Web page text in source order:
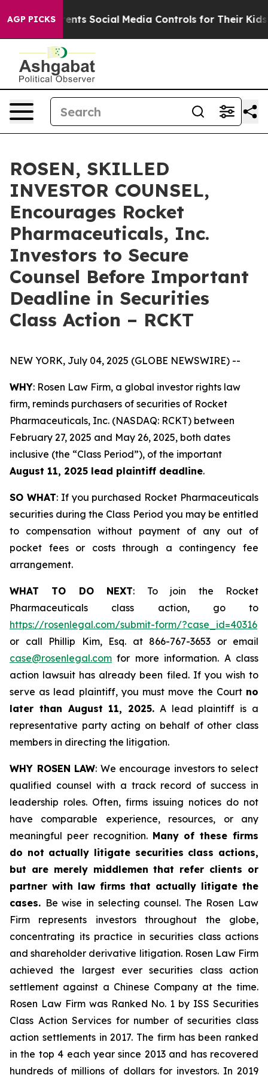
AGP PICKS
Parents Social Media Controls for Their Kids.
ROSEN, SKILLED
INVESTOR COUNSEL,
Encourages Rocket
Pharmaceuticals, Inc.
Investors to Secure
Counsel Before Important
Deadline in Securities
Class Action – RCKT
NEW YORK, July 04, 2025 (GLOBE NEWSWIRE) --
WHY: Rosen Law Firm, a global investor rights law
firm, reminds purchasers of securities of Rocket
Pharmaceuticals, Inc. (NASDAQ: RCKT) between
February 27, 2025 and May 26, 2025, both dates
inclusive (the “Class Period”), of the important
August 11, 2025 lead plaintiff deadline.
SO WHAT: If you purchased Rocket Pharmaceuticals
securities during the Class Period you may be entitled
to compensation without payment of any out of
pocket fees or costs through a contingency fee
arrangement.
WHAT TO DO NEXT: To join the Rocket
Pharmaceuticals class action, go to
https://rosenlegal.com/submit-form/?case_id=40316
or call Phillip Kim, Esq. at 866-767-3653 or email
case@rosenlegal.com for more information. A class
action lawsuit has already been filed. If you wish to
serve as lead plaintiff, you must move the Court no
later than August 11, 2025. A lead plaintiff is a
representative party acting on behalf of other class
members in directing the litigation.
WHY ROSEN LAW: We encourage investors to select
qualified counsel with a track record of success in
leadership roles. Often, firms issuing notices do not
have comparable experience, resources, or any
meaningful peer recognition. Many of these firms
do not actually litigate securities class actions,
but are merely middlemen that refer clients or
partner with law firms that actually litigate the
cases. Be wise in selecting counsel. The Rosen Law
Firm represents investors throughout the globe,
concentrating its practice in securities class actions
and shareholder derivative litigation. Rosen Law Firm
achieved the largest ever securities class action
settlement against a Chinese Company at the time.
Rosen Law Firm was Ranked No. 1 by ISS Securities
Class Action Services for number of securities class
action settlements in 2017. The firm has been ranked
in the top 4 each year since 2013 and has recovered
hundreds of millions of dollars for investors. In 2019